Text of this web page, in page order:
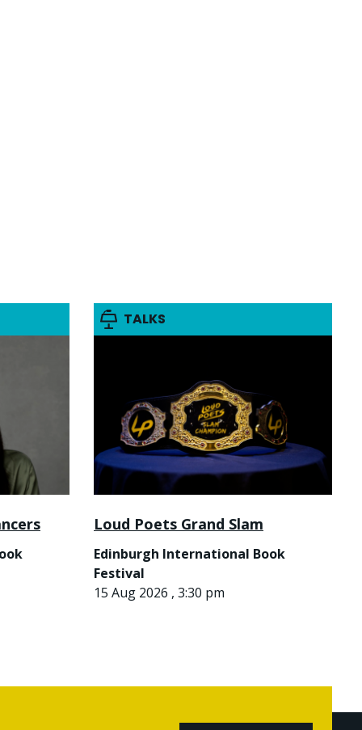
TALKS
Loud Poets Grand Slam
Edinburgh International Book
Festival
15 Aug 2026 , 3:30 pm